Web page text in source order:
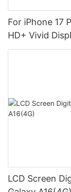
For iPhone 17
HD+ Vivid
LCD Screen